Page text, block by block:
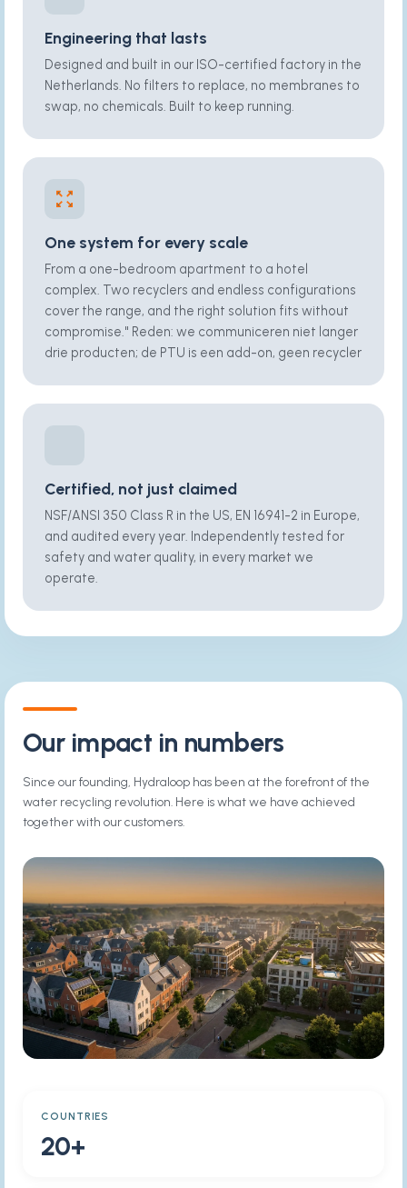
Engineering that lasts
Designed and built in our ISO-certified factory in the
Netherlands. No filters to replace, no membranes to
swap, no chemicals. Built to keep running.
One system for every scale
From a one-bedroom apartment to a hotel
complex. Two recyclers and endless configurations
cover the range, and the right solution fits without
compromise." Reden: we communiceren niet langer
drie producten; de PTU is een add-on, geen recycler
Certified, not just claimed
NSF/ANSI 350 Class R in the US, EN 16941-2 in Europe,
and audited every year. Independently tested for
safety and water quality, in every market we
operate.
Our impact in numbers
Since our founding, Hydraloop has been at the forefront of the
water recycling revolution. Here is what we have achieved
together with our customers.
COUNTRIES
20+